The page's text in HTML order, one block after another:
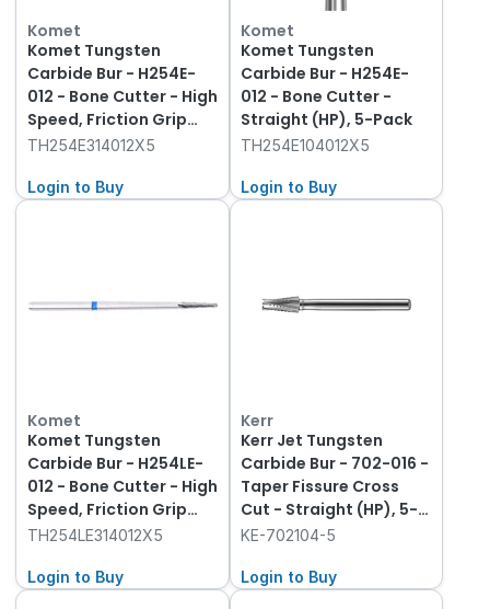
Komet
Komet Tungsten
Carbide Bur - H254E-
012 - Bone Cutter - High
Speed, Friction Grip
(FG), 5-Pack
TH254E314012X5
Login to Buy
Komet
Komet Tungsten
Carbide Bur - H254E-
012 - Bone Cutter -
Straight (HP), 5-Pack
TH254E104012X5
Login to Buy
Komet
Komet Tungsten
Carbide Bur - H254LE-
012 - Bone Cutter - High
Speed, Friction Grip
(FG), 5-Pack
TH254LE314012X5
Login to Buy
Kerr
Kerr Jet Tungsten
Carbide Bur - 702-016 -
Taper Fissure Cross
Cut - Straight (HP), 5-
Pack
KE-702104-5
Login to Buy